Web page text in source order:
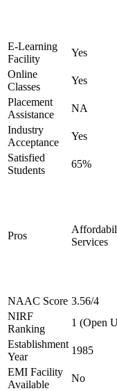
E-Learning
Facility
Yes
Online
Classes
Yes
Placement
Assistance
NA
Industry
Acceptance
Yes
Satisfied
Students
65%
Pros
Services
NAAC Score 3.56/4
NIRF
Ranking
1 (Open
Establishment
Year
1985
EMI Facility
Available
No